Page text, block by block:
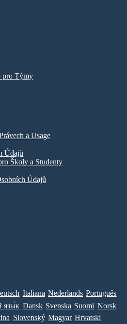
pro Týmy
a Usage
Údajů
Školy a Studenty
Údajů
Italiana Nederlands Português
язы́к Dansk Svenska Suomi Norsk
Slovenský Magyar Hrvatski